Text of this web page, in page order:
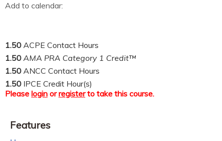
Add to calendar:
1.50 ACPE Contact Hours
1.50 AMA PRA Category 1 Credit™
1.50 ANCC Contact Hours
1.50 IPCE Credit Hour(s)
Please login orregisterto take this course.
Features